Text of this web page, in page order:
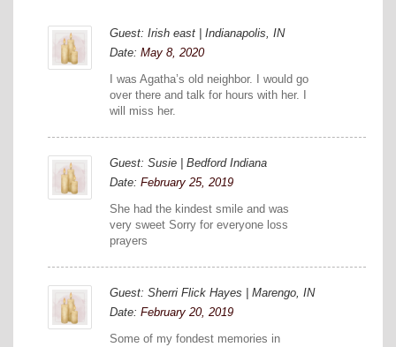
Guest: Irish east | Indianapolis, IN
Date: May 8, 2020
I was Agatha’s old neighbor. I would go
over there and talk for hours with her. I
will miss her.
Guest: Susie | Bedford Indiana
Date: February 25, 2019
She had the kindest smile and was
very sweet Sorry for everyone loss
prayers
Guest: Sherri Flick Hayes | Marengo, IN
Date: February 20, 2019
Some of my fondest memories in